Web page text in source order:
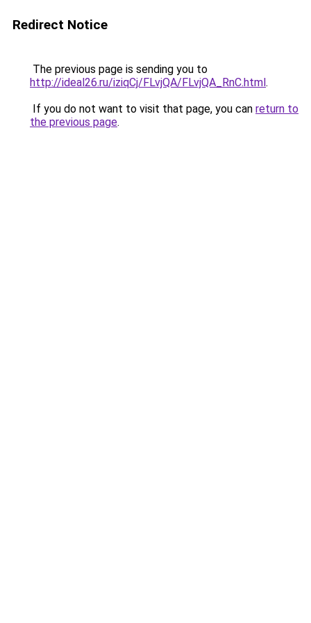
Redirect Notice
The previous page is sending you to
http://ideal26.ru/iziqCj/FLvjQA/FLvjQA_RnC.html.
If you do not want to visit that page, you can return to
the previous page.